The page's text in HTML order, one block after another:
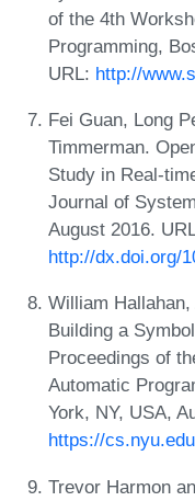
of the 4th
Programming,
URL: http://
Fei Guan, Long
Timmerman.
Study in Real-
Journal of
August 2016.
http://dx.doi.org/
William
Building a
Proceedings of
Automatic
York, NY, USA,
https://
Trevor Harmon